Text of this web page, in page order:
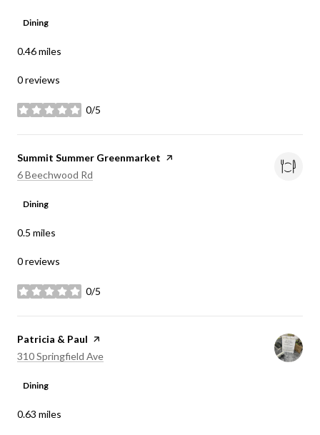
Dining
0.46miles
0 reviews
0/5
stars
Visit the
Summit Summer Greenmarket page on Yelp
Search
6 Beechwood Rd
Dining
0.5 miles
0 reviews
0/5
stars
Visit the
Patricia & Paul page on Yelp
Search
310 Springfield Ave
Dining
0.63 miles